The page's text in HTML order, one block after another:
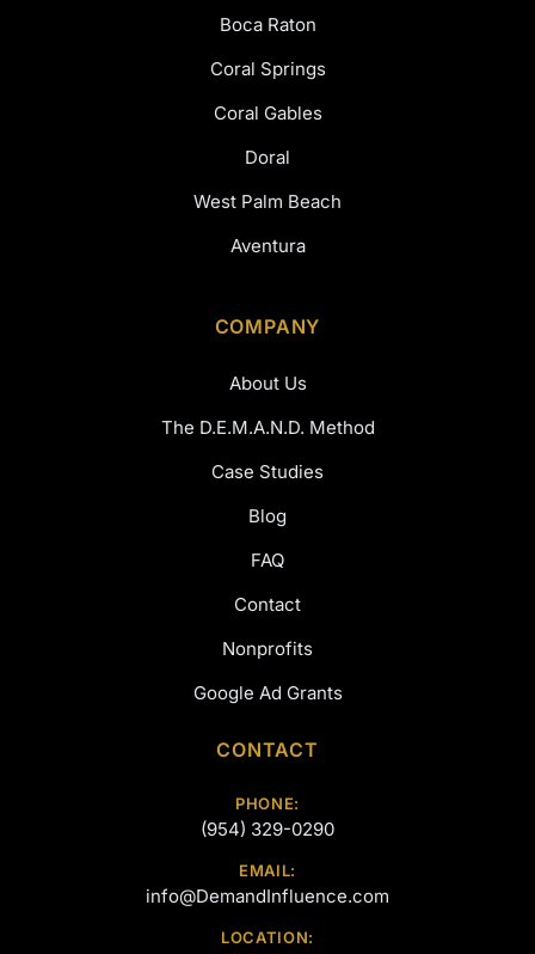
Boca Raton
Coral Springs
Coral Gables
Doral
West Palm Beach
Aventura
COMPANY
About Us
The D.E.M.A.N.D. Method
Case Studies
Blog
FAQ
Contact
Nonprofits
Google Ad Grants
CONTACT
PHONE:
(954) 329-0290
EMAIL:
info@DemandInfluence.com
LOCATION: